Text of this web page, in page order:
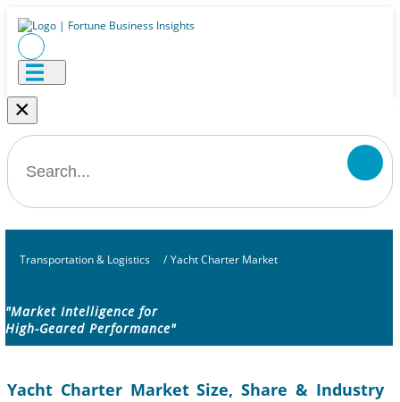
×
Transportation & Logistics / Yacht Charter Market
"Market Intelligence for
High-Geared Performance"
Yacht Charter Market Size, Share & Industry